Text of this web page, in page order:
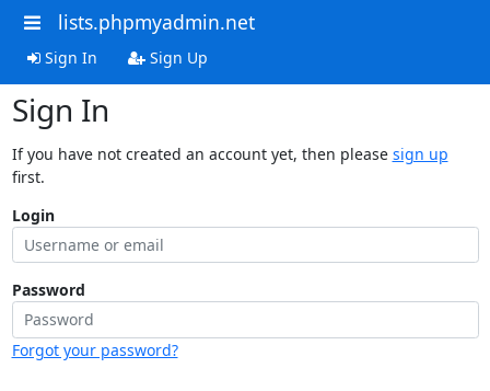
lists.phpmyadmin.net
Sign In Sign Up
Sign In
If you have not created an account yet, then please sign up
first.
Login
Password
Forgot your password?